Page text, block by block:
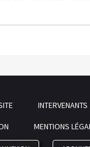
INTERVENANTS
MENTIONS